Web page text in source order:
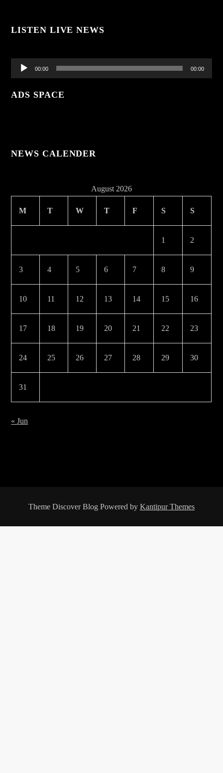
LISTEN LIVE NEWSAudio
00:00 00:00
ADS SPACE
NEWS CALENDER
August 2026
M T W T F S S
1 2
3 4 5 6 7 8 9
10 11 12 13 14 15 16
17 18 19 20 21 22 23
24 25 26 27 28 29 30
31
« Jun
Theme Discover Blog Powered by Kantipur Themes